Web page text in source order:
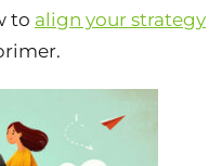
to align your strategy